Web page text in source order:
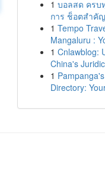
1 บอลสด ครบ
การ ช็อตสำคัญ
1 Tempo
Mangaluru :
1 Cnlawblog:
China's
1
Directory: